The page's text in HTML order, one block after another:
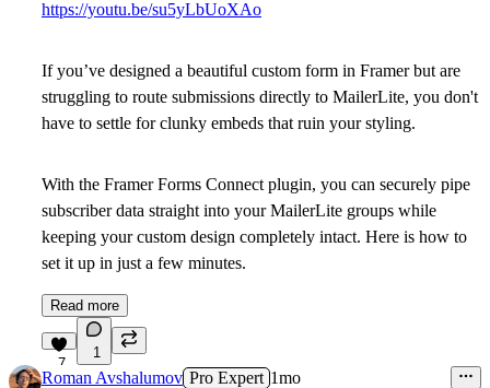
https://youtu.be/su5yLbUoXAo
If you’ve designed a beautiful custom form in Framer but are
struggling to route submissions directly to MailerLite, you don't
have to settle for clunky embeds that ruin your styling.
With the Framer Forms Connect plugin, you can securely pipe
subscriber data straight into your MailerLite groups while
keeping your custom design completely intact. Here is how to
set it up in just a few minutes.
Read more
7
1
Roman Avshalumov Pro Expert 1mo